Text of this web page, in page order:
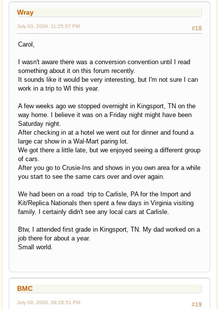
Wray
#18
July 03, 2008, 11:25:57 PM
Carol,
I wasn't aware there was a conversion convention until I read
something about it on this forum recently.
It sounds like it would be very interesting, but I'm not sure I can
work in a trip to WI this year.
A few weeks ago we stopped overnight in Kingsport, TN on the
way home. I believe it was on a Friday night might have been
Saturday night.
After checking in at a hotel we went out for dinner and found a
large car show in a Wal-Mart paring lot.
We got there a little late, but we enjoyed seeing a different group
of cars.
After you go to Crusie-Ins and shows in you own area for a while
you start to see the same cars over and over again.
We had been on a road trip to Carlisle, PA for the Import and
Kit/Replica Nationals then spent a few days in Virginia visiting
family. I certainly didn't see any local cars at Carlisle.
Btw, I attended first grade in Kingsport, TN. My dad worked on a
job there for about a year.
Small world.
BMC
#19
July 09, 2008, 09:28:51 PM